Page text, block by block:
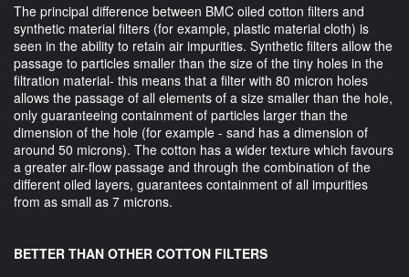
The principal difference between BMC oiled cotton filters and
synthetic material filters (for example, plastic material cloth) is
seen in the ability to retain air impurities. Synthetic filters allow the
passage to particles smaller than the size of the tiny holes in the
filtration material- this means that a filter with 80 micron holes
allows the passage of all elements of a size smaller than the hole,
only guaranteeing containment of particles larger than the
dimension of the hole (for example - sand has a dimension of
around 50 microns). The cotton has a wider texture which favours
a greater air-flow passage and through the combination of the
different oiled layers, guarantees containment of all impurities
from as small as 7 microns.
BETTER THAN OTHER COTTON FILTERS